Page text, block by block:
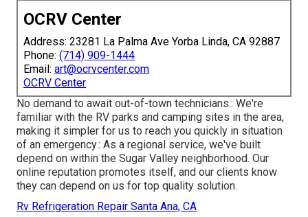
OCRV Center
Address: 23281 La Palma Ave Yorba Linda, CA 92887
Phone: (714) 909-1444
Email: art@ocrvcenter.com
OCRV Center
No demand to await out-of-town technicians.: We're
familiar with the RV parks and camping sites in the area,
making it simpler for us to reach you quickly in situation
of an emergency.: As a regional service, we've built
depend on within the Sugar Valley neighborhood. Our
online reputation promotes itself, and our clients know
they can depend on us for top quality solution.
Rv Refrigeration Repair Santa Ana, CA